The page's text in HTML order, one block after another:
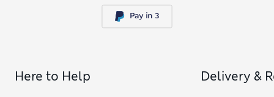
Here to Help Delivery &